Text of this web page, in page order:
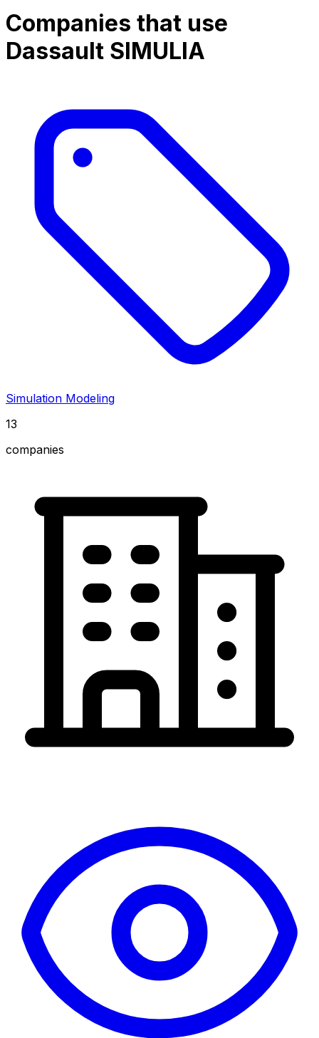
Companies that use
Dassault SIMULIA
Simulation Modeling
13
companies